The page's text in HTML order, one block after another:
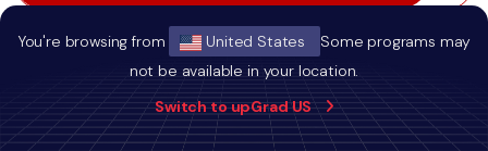
You're browsing from United States
Some programs may
not be available in your location.
Switch to upGrad US